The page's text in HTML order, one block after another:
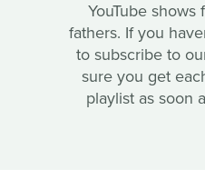
YouTube
fathers. If you
to subscribe to
sure you get
playlist as soon